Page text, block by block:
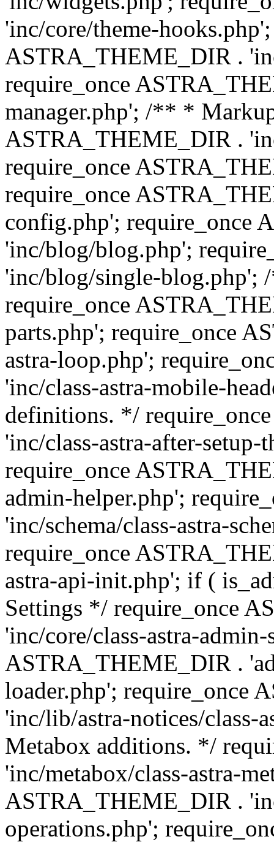
'inc/core/theme-
ASTRA_THEME_DIR .
require_once
manager.php'; /** *
ASTRA_THEME_DIR .
require_once
require_once
config.php'; require_once
'inc/blog/blog.php';
'inc/blog/single-
require_once
parts.php'; require_once
astra-loop.php';
'inc/class-astra-mobile-
definitions. */
'inc/class-astra-after-
require_once
admin-helper.php';
'inc/schema/class-astra-
require_once
astra-api-init.php'; if (
Settings */ require_once
'inc/core/class-astra-
ASTRA_THEME_DIR .
loader.php'; require_once
'inc/lib/astra-notices/
Metabox additions. */
'inc/metabox/class-astra-
ASTRA_THEME_DIR .
operations.php';